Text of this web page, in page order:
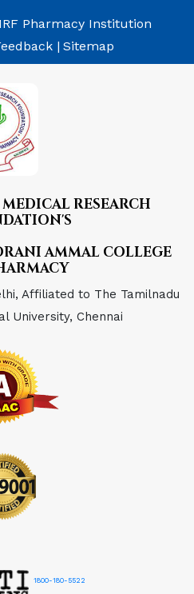
Pharmacy Institution
| Sitemap
RESEARCH
AMMAL COLLEGE
Affiliated to The Tamilnadu
University, Chennai
1800-180-5522